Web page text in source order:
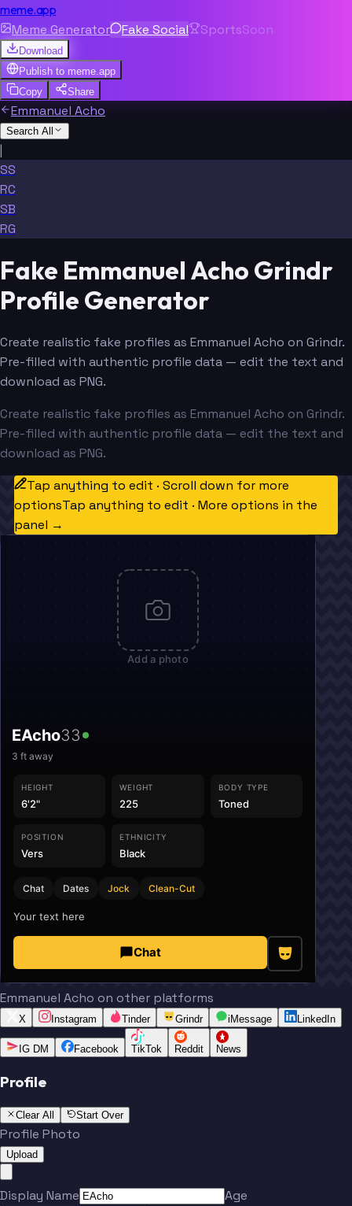
meme.app
Meme Generator Fake Social SportsSoon
Download
Publish to meme.app
Copy
Share
Emmanuel Acho
Search All
|
SS
RC
SB
RG
Fake Emmanuel Acho Grindr
Profile Generator
Create realistic fake profiles as Emmanuel Acho on Grindr.
Pre-filled with authentic profile data — edit the text and
download as PNG.
Create realistic fake profiles as Emmanuel Acho on Grindr.
Pre-filled with authentic profile data — edit the text and
download as PNG.
Tap anything to edit · Scroll down for more
optionsTap anything to edit · More options in the
panel →
Add a photo
EAcho33
3 ft away
HEIGHT
6'2"
WEIGHT
225
BODY TYPE
Toned
POSITION
Vers
ETHNICITY
Black
Chat Dates Jock Clean-Cut
Your text here
Chat
Emmanuel Acho on other platforms
X Instagram Tinder Grindr iMessage LinkedIn
IG DM Facebook TikTok Reddit News
Profile
Clear All Start Over
Profile Photo
Upload
Display Name
Age